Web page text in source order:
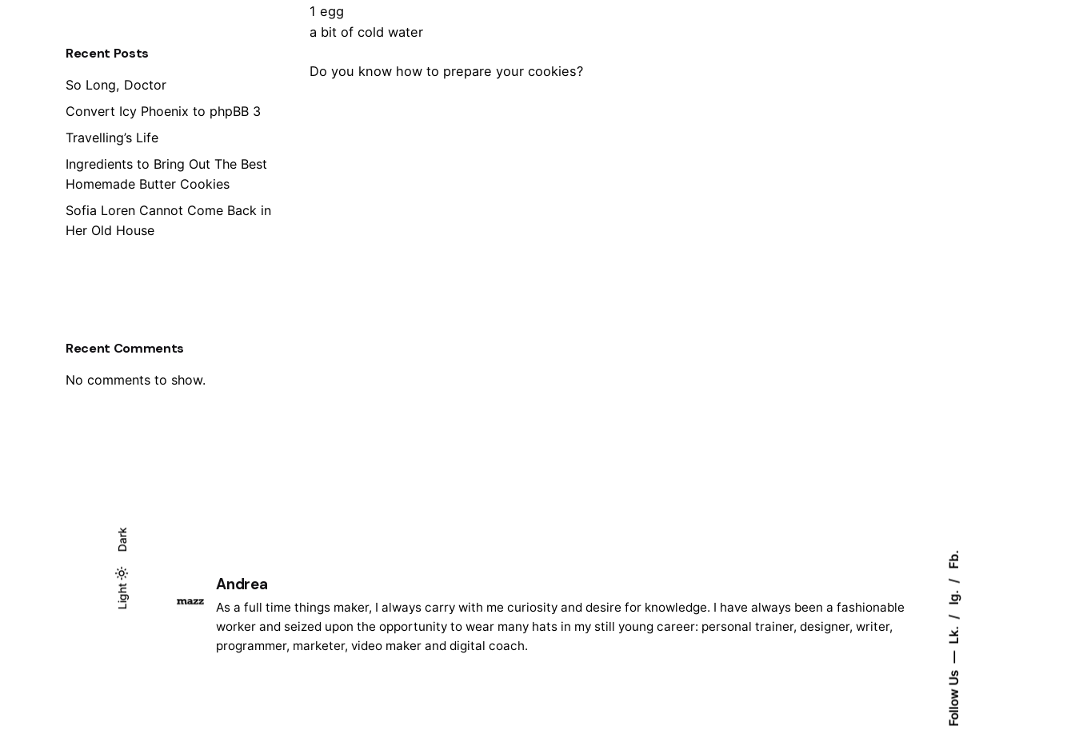
Light
Dark
Light
Dark
Follow Us
Lk.
Ig.
Fb.
Recent Posts
So Long, Doctor
Convert Icy Phoenix to phpBB 3
Travelling’s Life
Ingredients to Bring Out The Best
Homemade Butter Cookies
Sofia Loren Cannot Come Back in
Her Old House
Recent Comments
No comments to show.
1 egg
a bit of cold water
Do you know how to prepare your cookies?
Andrea
As a full time things maker, I always carry with me curiosity and desire for knowledge. I have always been a fashionable
worker and seized upon the opportunity to wear many hats in my still young career: personal trainer, designer, writer,
programmer, marketer, video maker and digital coach.